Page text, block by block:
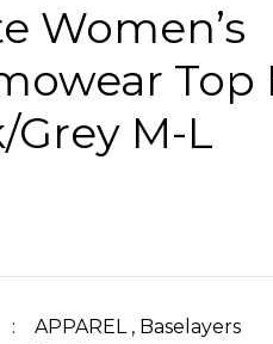
Women’s
Top
Grey M-L
APPAREL , Baselayers